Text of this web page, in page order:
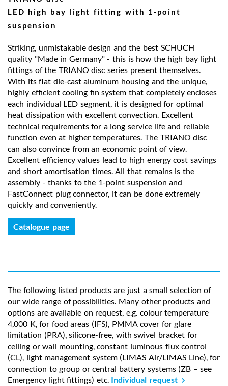
LED high bay light fitting with 1-point
suspension
Striking, unmistakable design and the best SCHUCH
quality "Made in Germany" - this is how the high bay light
fittings of the TRIANO disc series present themselves.
With its flat die-cast aluminum housing and the unique,
highly efficient cooling fin system that completely encloses
each individual LED segment, it is designed for optimal
heat dissipation with excellent convection. Excellent
technical requirements for a long service life and reliable
function even at higher temperatures. The TRIANO disc
can also convince from an economic point of view.
Excellent efficiency values lead to high energy cost savings
and short amortisation times. All that remains is the
assembly - thanks to the 1-point suspension and
FastConnect plug connector, it can be done extremely
quickly and conveniently.
Catalogue page
The following listed products are just a small selection of
our wide range of possibilities. Many other products and
options are available on request, e.g. colour temperature
4,000 K, for food areas (IFS), PMMA cover for glare
limitation (PRA), silicone-free, with swivel bracket for
ceiling or wall mounting, constant luminous flux control
(CL), light management system (LIMAS Air/LIMAS Line), for
connection to group or central battery systems (ZB – see
Emergency light fittings) etc. Individual request